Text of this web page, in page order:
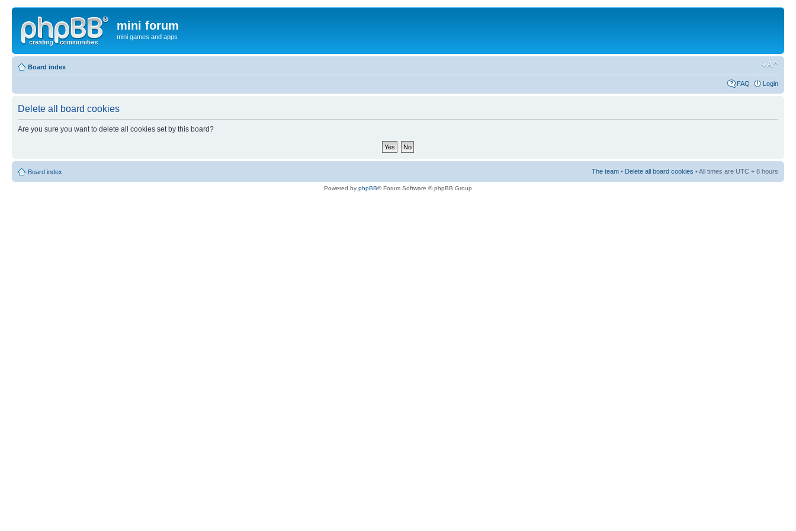
mini forum
mini games and apps
Board index
FAQ Login
Delete all board cookies
Are you sure you want to delete all cookies set by this board?
Board index The team • Delete all board cookies • All times are UTC + 8 hours
Powered by phpBB® Forum Software © phpBB Group